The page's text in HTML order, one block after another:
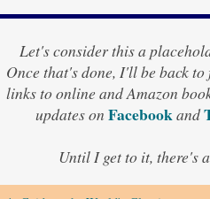
Let's consider this a
Once that's done, I'll be back
links to online and Amazon
updates on Facebookand
Until I get to it, there's